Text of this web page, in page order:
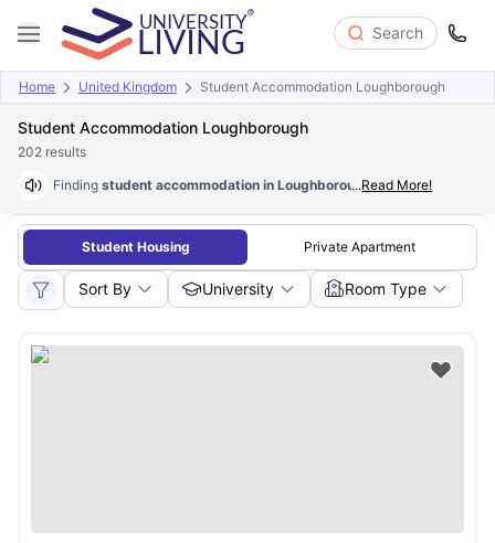
Search
Home United Kingdom Student Accommodation Loughborough
Student Accommodation Loughborough
202 results
Finding student accommodation in Loughborough at just £78/wk
...Read More!
Student Housing Private Apartment
Sort By University Room Type